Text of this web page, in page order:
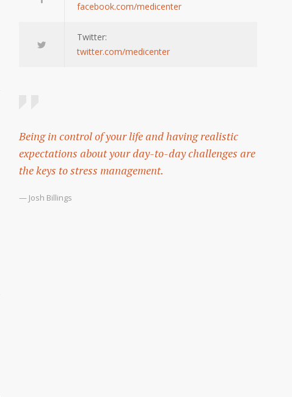
facebook.com/medicenter
Twitter:
twitter.com/medicenter
Being in control of your life and having realistic
expectations about your day-to-day challenges are
the keys to stress management.
— Josh Billings